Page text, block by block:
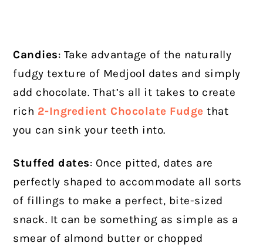
Candies: Take advantage of the naturally
fudgy texture of Medjool dates and simply
add chocolate. That’s all it takes to create
rich 2-Ingredient Chocolate Fudge that
you can sink your teeth into.
Stuffed dates: Once pitted, dates are
perfectly shaped to accommodate all sorts
of fillings to make a perfect, bite-sized
snack. It can be something as simple as a
smear of almond butter or chopped